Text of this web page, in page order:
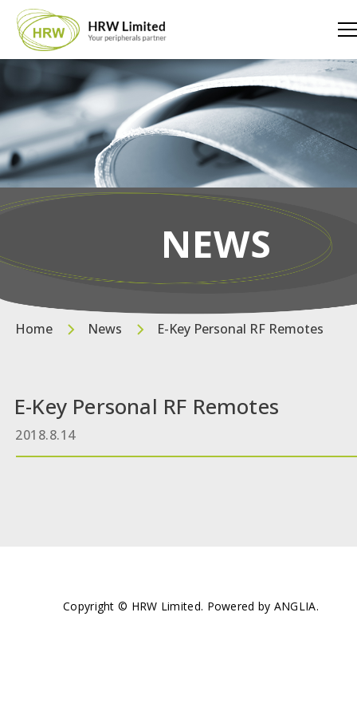
NEWS
Home News E-Key Personal RF Remotes
E-Key Personal RF Remotes
2018.8.14
Copyright © HRW Limited. Powered by ANGLIA.